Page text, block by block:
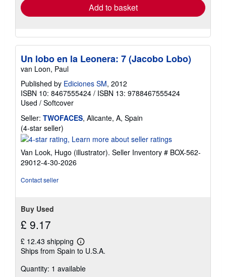
Add to basket
Un lobo en la Leonera: 7 (Jacobo Lobo)
van Loon, Paul
Published by Ediciones SM, 2012
ISBN 10: 8467555424 / ISBN 13: 9788467555424
Used / Softcover
Seller: TWOFACES, Alicante, A, Spain
(4-star seller)
rating
out
of
Van Look, Hugo (illustrator). Seller Inventory # BOX-562-
29012-4-30-2026
Contact seller
Buy Used
£ 9.17
£ 12.43 shipping
Learn
more
shipping
Ships from Spain to U.S.A.
Quantity: 1 available